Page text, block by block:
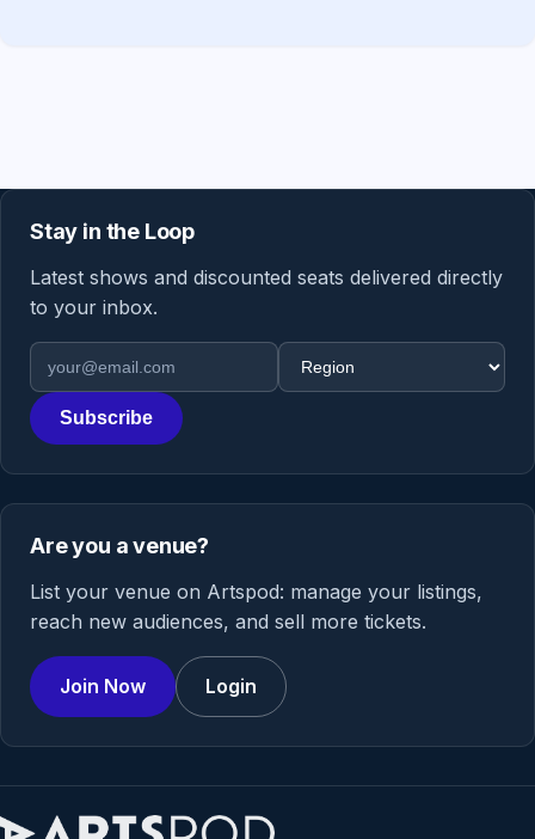
Stay in the Loop
Latest shows and discounted seats delivered directly
to your inbox.
Email address
Region
Subscribe
Are you a venue?
List your venue on Artspod: manage your listings,
reach new audiences, and sell more tickets.
Join Now Login